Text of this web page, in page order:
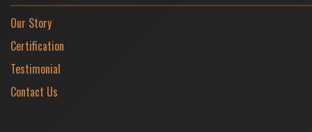
Our Story
Certification
Testimonial
Contact Us